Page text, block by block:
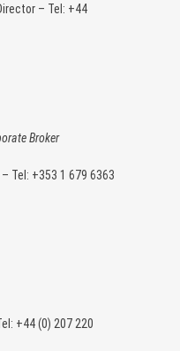
– Tel: +44
Broker
– Tel: +353 1 679 6363
+44 (0) 207 220